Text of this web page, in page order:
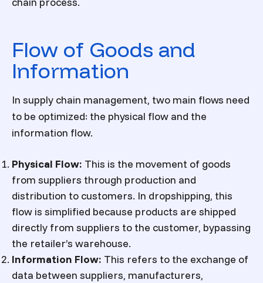
Flow of Goods and
Information
In supply chain management, two main flows need
to be optimized: the physical flow and the
information flow.
Physical Flow: This is the movement of goods
from suppliers through production and
distribution to customers. In dropshipping, this
flow is simplified because products are shipped
directly from suppliers to the customer, bypassing
the retailer’s warehouse.
Information Flow: This refers to the exchange of
data between suppliers, manufacturers,